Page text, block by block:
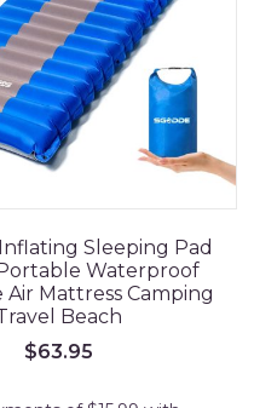
Sleeping Pad
Waterproof
Air Mattress Camping
Beach
$63.95